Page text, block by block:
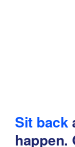
Sit back
happen.